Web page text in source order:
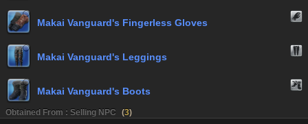
Makai Vanguard's Fingerless Gloves
Makai Vanguard's Leggings
Makai Vanguard's Boots
Obtained From : Selling NPC (3)